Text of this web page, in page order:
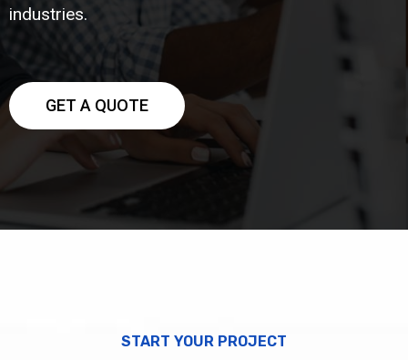
industries.
GET A QUOTE
START YOUR PROJECT